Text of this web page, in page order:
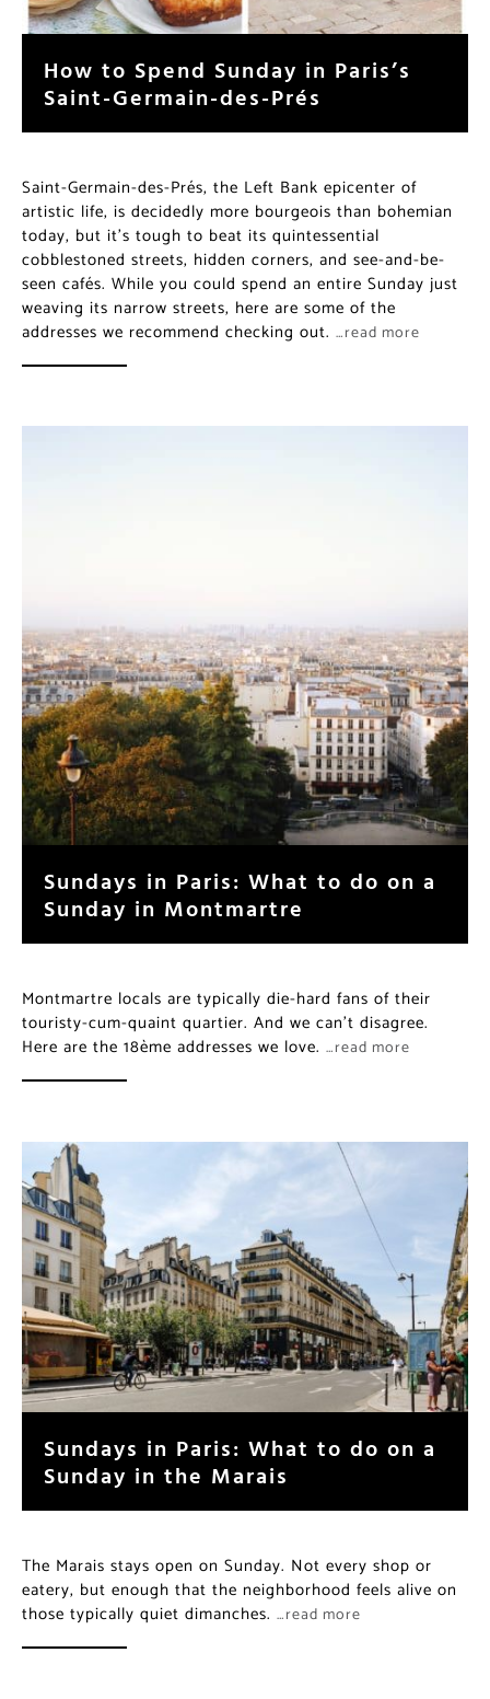
How to Spend Sunday in Paris’s
Saint-Germain-des-Prés
Saint-Germain-des-Prés, the Left Bank epicenter of
artistic life, is decidedly more bourgeois than bohemian
today, but it’s tough to beat its quintessential
cobblestoned streets, hidden corners, and see-and-be-
seen cafés. While you could spend an entire Sunday just
weaving its narrow streets, here are some of the
addresses we recommend checking out. …read more
Sundays in Paris: What to do on a
Sunday in Montmartre
Montmartre locals are typically die-hard fans of their
touristy-cum-quaint quartier. And we can’t disagree.
Here are the 18ème addresses we love. …read more
Sundays in Paris: What to do on a
Sunday in the Marais
The Marais stays open on Sunday. Not every shop or
eatery, but enough that the neighborhood feels alive on
those typically quiet dimanches. …read more